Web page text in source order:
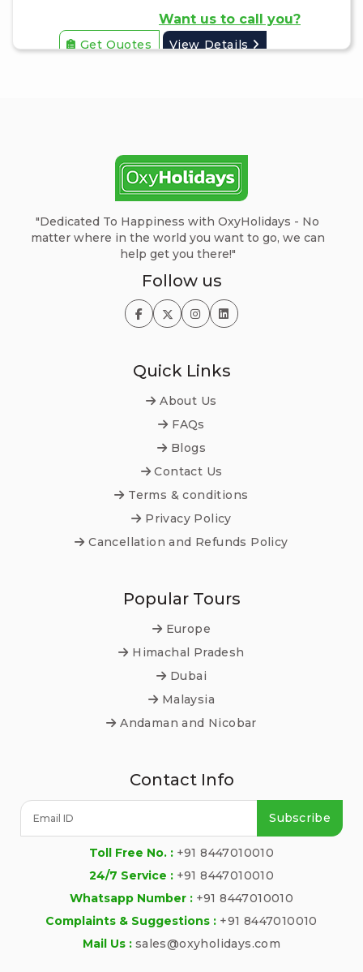
Want us to call you?
Get Quotes View Details
"Dedicated To Happiness with OxyHolidays - No
matter where in the world you want to go, we can
help get you there!"
Follow us
Quick Links
About Us
FAQs
Blogs
Contact Us
Terms & conditions
Privacy Policy
Cancellation and Refunds Policy
Popular Tours
Europe
Himachal Pradesh
Dubai
Malaysia
Andaman and Nicobar
Contact Info
Subscribe
Toll Free No. : +91 8447010010
24/7 Service : +91 8447010010
Whatsapp Number : +91 8447010010
Complaints & Suggestions : +91 8447010010
Mail Us : sales@oxyholidays.com